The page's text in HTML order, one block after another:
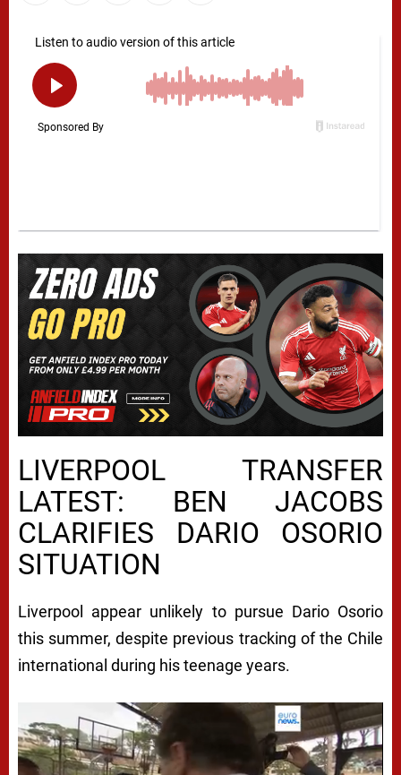
LIVERPOOL TRANSFER
LATEST: BEN JACOBS
CLARIFIES DARIO OSORIO
SITUATION
Liverpool appear unlikely to pursue Dario Osorio
this summer, despite previous tracking of the Chile
international during his teenage years.